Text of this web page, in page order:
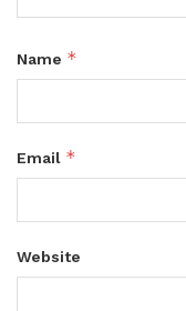
Name *
Email *
Website